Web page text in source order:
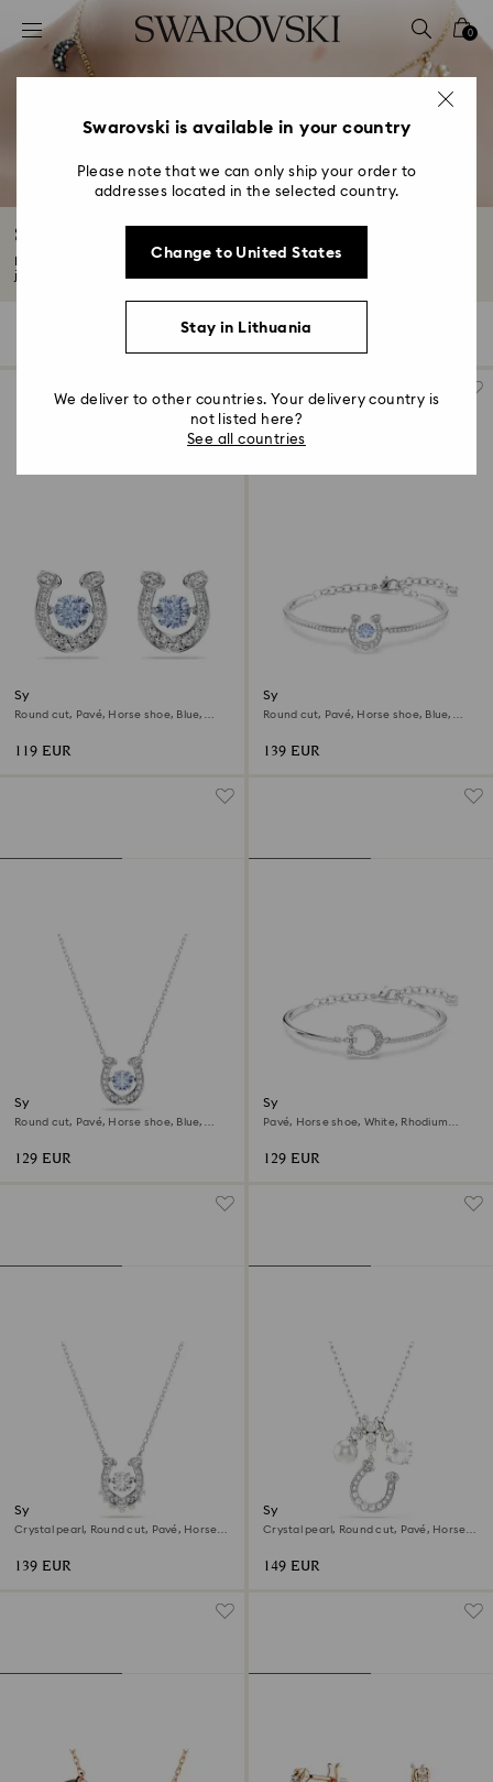
Accesskeys list
0 - Header
2 - Footer
4 - Search results
0
Symbolica Collection
Dress yourself in positivity with this Symbolica collection. This stunning
jewelry...
Filters
Symbolica stud earrings
Round cut, Pavé, Horse shoe, Blue,
119 EUR
Symbolica bangle
Round cut, Pavé, Horse shoe, Blue,
139 EUR
Symbolica pendant
Round cut, Pavé, Horse shoe, Blue,
129 EUR
Symbolica bracelet
Pavé, Horse shoe, White, Rhodium
129 EUR
Symbolica pendant
Crystal pearl, Round cut, Pavé, Horse
139 EUR
Symbolica pendant
Crystal pearl, Round cut, Pavé, Horse
149 EUR
Swarovski is available in your country
Please note that we can only ship your order to
addresses located in the selected country.
Change to United States
Stay in Lithuania
We deliver to other countries. Your delivery country is
not listed here?
See all countries